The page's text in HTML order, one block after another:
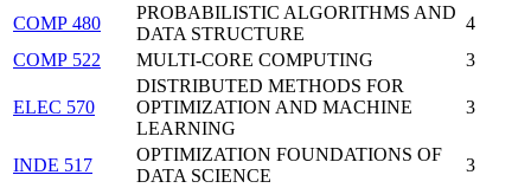
COMP 480
PROBABILISTIC ALGORITHMS AND
DATA STRUCTURE
4
COMP 522
MULTI-CORE COMPUTING 3
ELEC 570
DISTRIBUTED METHODS FOR
OPTIMIZATION AND MACHINE
LEARNING
3
INDE 517
OPTIMIZATION FOUNDATIONS OF
DATA SCIENCE
3